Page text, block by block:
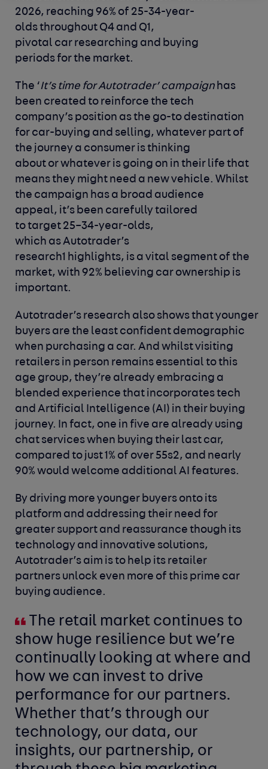
2026, reaching 96% of 25-34-year-
olds throughout Q4 and Q1,
pivotal car researching and buying
periods for the market.
The ‘It’s time for Autotrader’ campaign has
been created to reinforce the tech
company’s position as the go-to destination
for car-buying and selling, whatever part of
the journey a consumer is thinking
about or whatever is going on in their life that
means they might need a new vehicle. Whilst
the campaign has a broad audience
appeal, it’s been carefully tailored
to target 25–34-year-olds,
which as Autotrader’s
research1 highlights, is a vital segment of the
market, with 92% believing car ownership is
important.
Autotrader’s research also shows that younger
buyers are the least confident demographic
when purchasing a car. And whilst visiting
retailers in person remains essential to this
age group, they’re already embracing a
blended experience that incorporates tech
and Artificial Intelligence (AI) in their buying
journey. In fact, one in five are already using
chat services when buying their last car,
compared to just 1% of over 55s2, and nearly
90% would welcome additional AI features.
By driving more younger buyers onto its
platform and addressing their need for
greater support and reassurance though its
technology and innovative solutions,
Autotrader’s aim is to help its retailer
partners unlock even more of this prime car
buying audience.
The retail market continues to
show huge resilience but we’re
continually looking at where and
how we can invest to drive
performance for our partners.
Whether that’s through our
technology, our data, our
insights, our partnership, or